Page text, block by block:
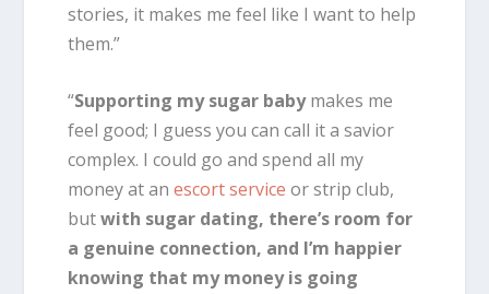
stories, it makes me feel like I want to help
them.”
“Supporting my sugar babymakes me
feel good; I guess you can call it a savior
complex. I could go and spend all my
money at anescort service or strip club,
butwith sugar dating, there’s room for
a genuine connection, and I’m happier
knowing that my money is going